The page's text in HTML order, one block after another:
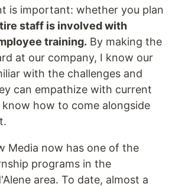
is important: whether you plan
staff is involved with
training. By making the
at our company, I know our
with the challenges and
can empathize with current
how to come alongside
Media now has one of the
programs in the
area. To date, almost a